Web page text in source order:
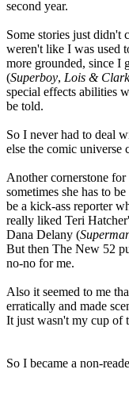
second year.
Some stories just didn't
weren't like I was used
more grounded, since I
(Superboy, Lois & Clark
special effects abilities
be told.
So I never had to deal
else the comic universe
Another cornerstone
sometimes she has to
be a kick-ass reporter
really liked Teri
Dana Delany (
But then The New 52
no-no for me.
Also it seemed to me
erratically and made
It just wasn't my cup of
So I became a non-